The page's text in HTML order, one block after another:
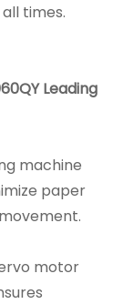
times.
Leading
machine
paper
motor